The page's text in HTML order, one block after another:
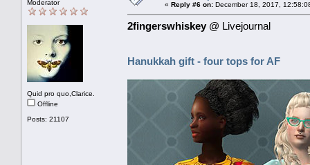
Moderator
Quid pro quo,Clarice.
Offline
Posts: 21107
« Reply #6 on: December 18, 2017,
2fingerswhiskey @ Livejournal
Hanukkah gift - four tops for AF